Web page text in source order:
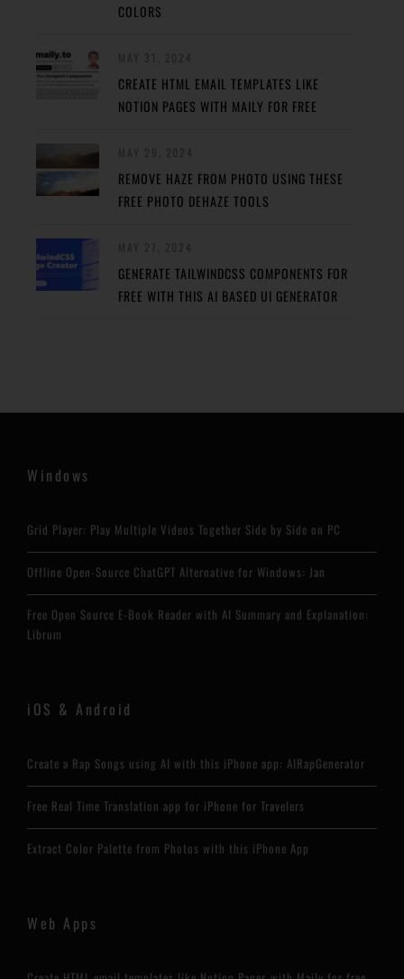
COLORS
CREATE HTML EMAIL TEMPLATES LIKE
NOTION PAGES WITH MAILY FOR FREE
REMOVE HAZE FROM PHOTO USING THESE
FREE PHOTO DEHAZE TOOLS
GENERATE TAILWINDCSS COMPONENTS FOR
FREE WITH THIS AI BASED UI GENERATOR
Windows
Grid Player: Play Multiple Videos Together Side by Side on PC
Offline Open-Source ChatGPT Alternative for Windows: Jan
Free Open Source E-Book Reader with AI Summary and Explanation:
Librum
iOS & Android
Create a Rap Songs using AI with this iPhone app: AIRapGenerator
Free Real Time Translation app for iPhone for Travelers
Extract Color Palette from Photos with this iPhone App
Web Apps